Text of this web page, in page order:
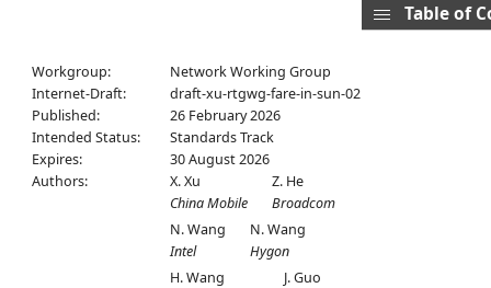
Workgroup:
Network Working Group
Internet-Draft:
draft-xu-rtgwg-fare-in-sun-02
Published:
26 February 2026
Intended Status:
Standards Track
Expires:
30 August 2026
Authors:
X. Xu
China Mobile
Z. He
Broadcom
N. Wang
Intel
N. Wang
Hygon
H. Wang
J. Guo
Table of